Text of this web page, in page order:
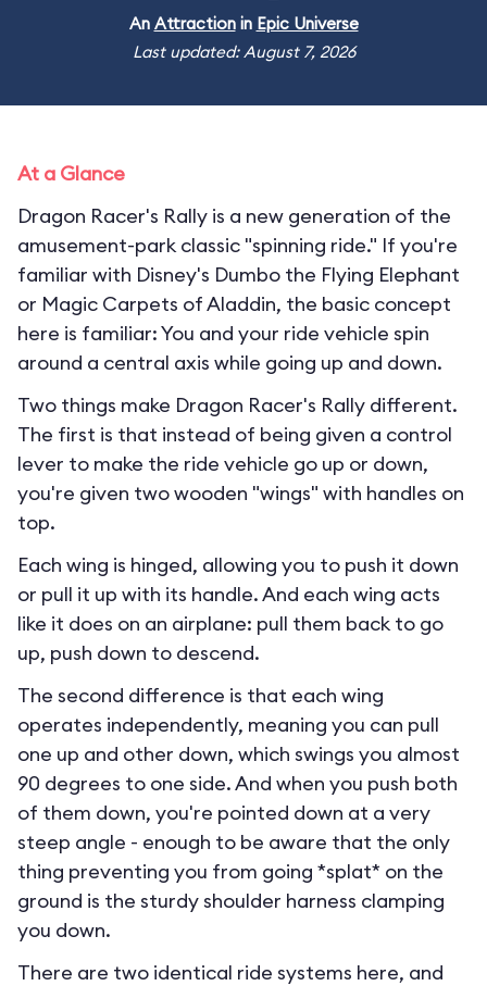
An Attractionin Epic Universe
Last updated: August 7, 2026
At a Glance
Dragon Racer's Rally is a new generation of the
amusement-park classic "spinning ride." If you're
familiar with Disney's Dumbo the Flying Elephant
or Magic Carpets of Aladdin, the basic concept
here is familiar: You and your ride vehicle spin
around a central axis while going up and down.
Two things make Dragon Racer's Rally different.
The first is that instead of being given a control
lever to make the ride vehicle go up or down,
you're given two wooden "wings" with handles on
top.
Each wing is hinged, allowing you to push it down
or pull it up with its handle. And each wing acts
like it does on an airplane: pull them back to go
up, push down to descend.
The second difference is that each wing
operates independently, meaning you can pull
one up and other down, which swings you almost
90 degrees to one side. And when you push both
of them down, you're pointed down at a very
steep angle - enough to be aware that the only
thing preventing you from going *splat* on the
ground is the sturdy shoulder harness clamping
you down.
There are two identical ride systems here, and